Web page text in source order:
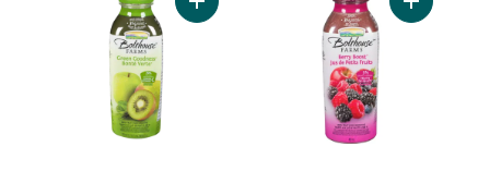
Add Green Goodness to cart Add Berry